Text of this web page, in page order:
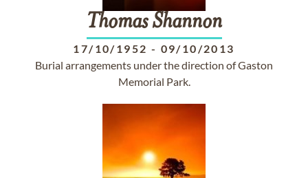
Thomas Shannon
17/10/1952 - 09/10/2013
Burial arrangements under the direction of Gaston
Memorial Park.